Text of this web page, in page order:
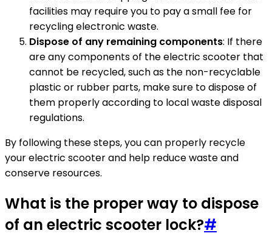
facilities may require you to pay a small fee for
recycling electronic waste.
Dispose of any remaining components: If there
are any components of the electric scooter that
cannot be recycled, such as the non-recyclable
plastic or rubber parts, make sure to dispose of
them properly according to local waste disposal
regulations.
By following these steps, you can properly recycle
your electric scooter and help reduce waste and
conserve resources.
What is the proper way to dispose
of an electric scooter lock?#